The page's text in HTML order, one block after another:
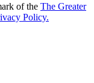
of the The Greater
Policy.